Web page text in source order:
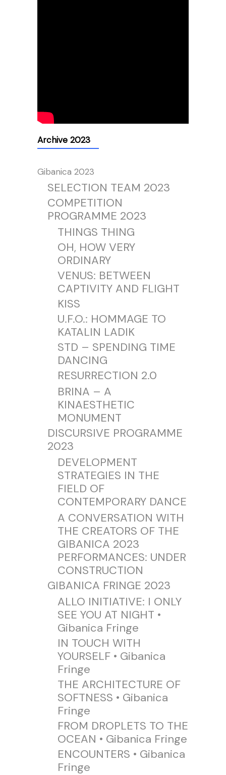
Archive 2023
Gibanica 2023
SELECTION TEAM 2023
COMPETITION
PROGRAMME 2023
THINGS THING
OH, HOW VERY
ORDINARY
VENUS: BETWEEN
CAPTIVITY AND FLIGHT
KISS
U.F.O.: HOMMAGE TO
KATALIN LADIK
STD – SPENDING TIME
DANCING
RESURRECTION 2.0
BRINA – A
KINAESTHETIC
MONUMENT
DISCURSIVE PROGRAMME
2023
DEVELOPMENT
STRATEGIES IN THE
FIELD OF
CONTEMPORARY DANCE
A CONVERSATION WITH
THE CREATORS OF THE
GIBANICA 2023
PERFORMANCES: UNDER
CONSTRUCTION
GIBANICA FRINGE 2023
ALLO INITIATIVE: I ONLY
SEE YOU AT NIGHT •
Gibanica Fringe
IN TOUCH WITH
YOURSELF • Gibanica
Fringe
THE ARCHITECTURE OF
SOFTNESS • Gibanica
Fringe
FROM DROPLETS TO THE
OCEAN • Gibanica Fringe
ENCOUNTERS • Gibanica
Fringe